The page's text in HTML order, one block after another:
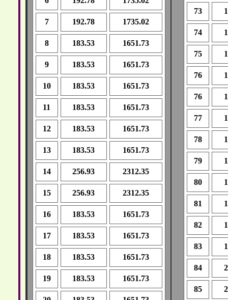
7 192.78 1735.02
8 183.53 1651.73
9 183.53 1651.73
10 183.53 1651.73
11 183.53 1651.73
12 183.53 1651.73
13 183.53 1651.73
14 256.93 2312.35
15 256.93 2312.35
16 183.53 1651.73
17 183.53 1651.73
18 183.53 1651.73
19 183.53 1651.73
73
74
75
76
76
77
78
79
80
81
82
83
84
85